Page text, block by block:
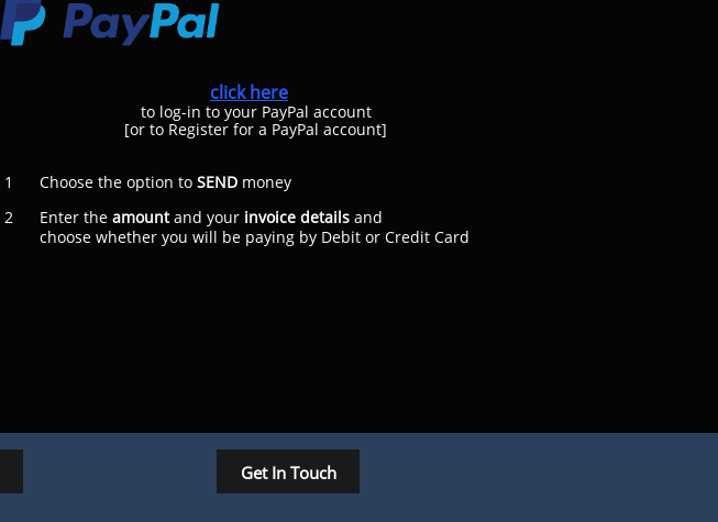
click here
to log-in to your PayPal account
[or to Register for a PayPal account]
1 Choose the option to SEND money
2 Enter the amountand your invoice details and
choose whether you will be paying by Debit or Credit Card
Get In Touch